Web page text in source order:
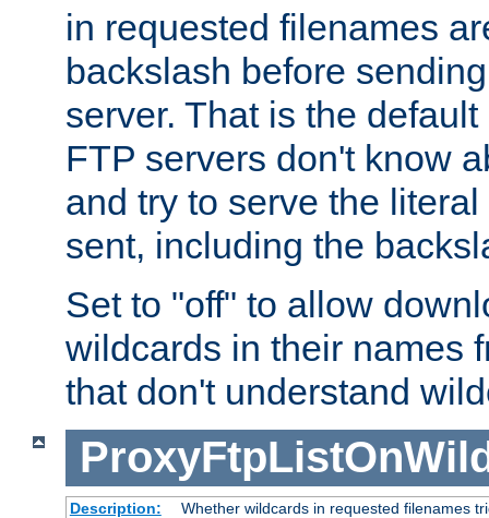
in requested filenames
backslash before
server. That is the
FTP servers don't know
and try to serve the
sent, including the
Set to "off" to allow
wildcards in their names
that don't understand
Description:
Whether wildcards in requested filenames